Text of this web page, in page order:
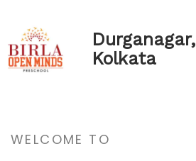
Durganagar,
Kolkata
WELCOME TO